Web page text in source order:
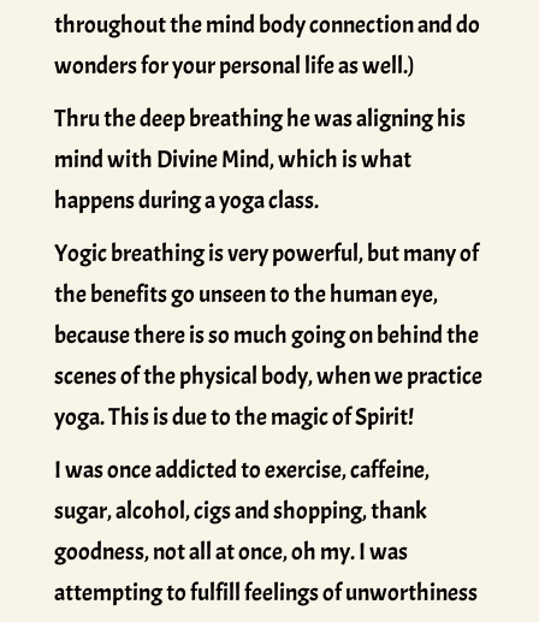
throughout the mind body connection and do
wonders for your personal life as well.)
Thru the deep breathing he was aligning his
mind with Divine Mind, which is what
happens during a yoga class.
Yogic breathing is very powerful, but many of
the benefits go unseen to the human eye,
because there is so much going on behind the
scenes of the physical body, when we practice
yoga. This is due to the magic of Spirit!
I was once addicted to exercise, caffeine,
sugar, alcohol, cigs and shopping, thank
goodness, not all at once, oh my. I was
attempting to fulfill feelings of unworthiness